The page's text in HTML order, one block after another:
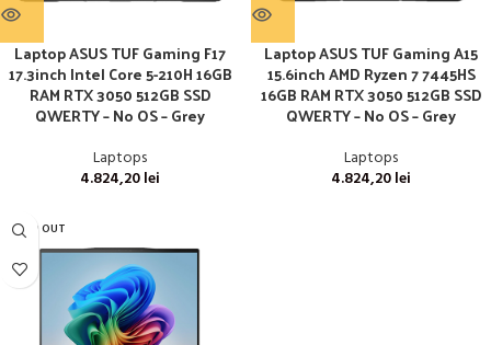
Laptop ASUS TUF Gaming F17
17.3inch Intel Core 5-210H 16GB
RAM RTX 3050 512GB SSD
QWERTY – No OS – Grey
Laptops
4.824,20lei
Laptop ASUS TUF Gaming A15
15.6inch AMD Ryzen 7 7445HS
16GB RAM RTX 3050 512GB SSD
QWERTY – No OS – Grey
Laptops
4.824,20lei
SOLD OUT